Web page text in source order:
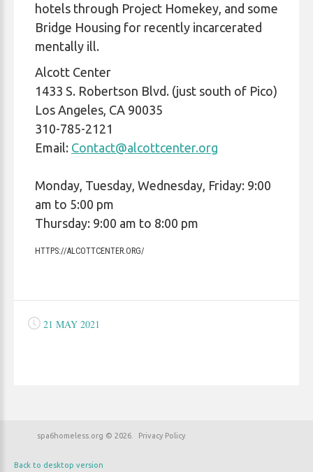
hotels through Project Homekey, and some
Bridge Housing for recently incarcerated
mentally ill.
Alcott Center
1433 S. Robertson Blvd. (just south of Pico)
Los Angeles, CA 90035
310-785-2121
Email: Contact@alcottcenter.org
Monday, Tuesday, Wednesday, Friday: 9:00
am to 5:00 pm
Thursday: 9:00 am to 8:00 pm
HTTPS://ALCOTTCENTER.ORG/
21 MAY 2021
spa6homeless.org © 2026 Privacy Policy
Back to desktop version